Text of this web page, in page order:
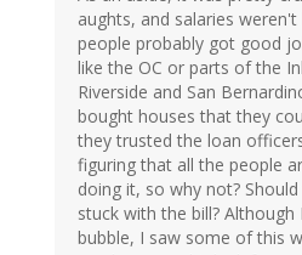
aughts, and salaries
people probably got good
like the OC or parts of the
Riverside and San
bought houses that they
they trusted the loan
figuring that all the people
doing it, so why not?
stuck with the bill?
bubble, I saw some of this